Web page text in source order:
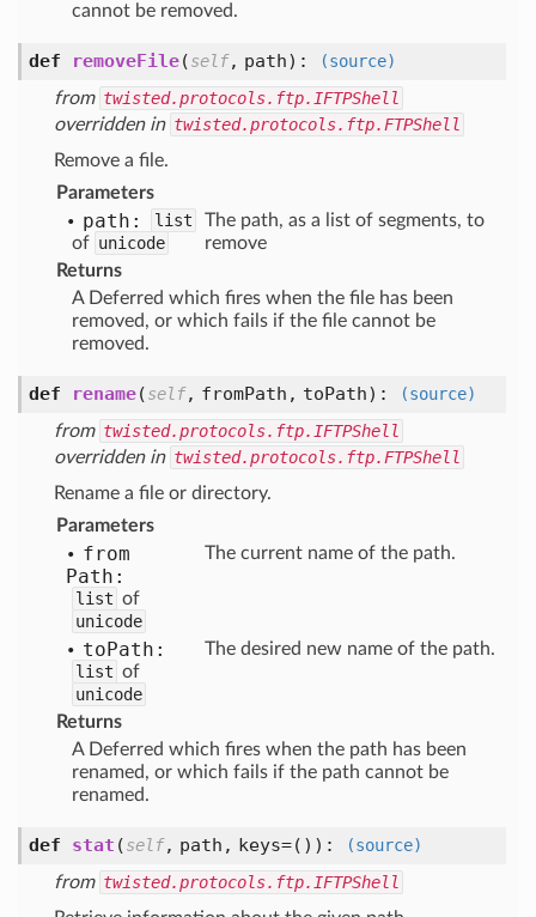
cannot be removed.
def removeFile(self, path):
(source)
from twisted.protocols.ftp.IFTPShell
overridden in twisted.protocols.ftp.FTPShell
Remove a file.
Parameters
path:
list
of unicode
The path, as a list of segments, to
remove
Returns
A Deferred which fires when the file has been
removed, or which fails if the file cannot be
removed.
def rename(self, fromPath, toPath):
(source)
from twisted.protocols.ftp.IFTPShell
overridden in twisted.protocols.ftp.FTPShell
Rename a file or directory.
Parameters
from
Path:
list of
unicode
The current name of the path.
toPath:
list of
unicode
The desired new name of the path.
Returns
A Deferred which fires when the path has been
renamed, or which fails if the path cannot be
renamed.
def stat (self, path, keys=() ):
(source)
from twisted.protocols.ftp.IFTPShell